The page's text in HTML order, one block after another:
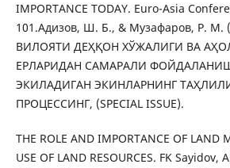
IMPORTANCE TODAY. Euro-Asia
101.Адизов, Ш. Б., & Музафаров, Р. М.
ВИЛОЯТИ ДЕҲҚОН ХЎЖАЛИГИ ВА
ЕРЛАРИДАН САМАРАЛИ
ЭКИЛАДИГАН ЭКИНЛАРНИНГ
ПРОЦЕССИНГ, (SPECIAL ISSUE).
THE ROLE AND IMPORTANCE OF LAND
USE OF LAND RESOURCES. FK Sayidov,